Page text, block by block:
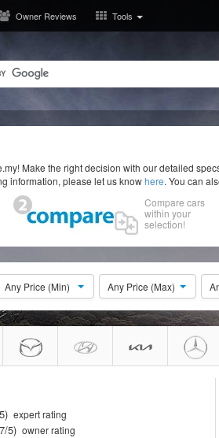
Owner Reviews Tools
Make the right decision with our detailed
information, please let us knowhere. You can
Compare cars
within your
selection!
Any Price (Min) Any Price (Max)
expert rating
/5) owner rating